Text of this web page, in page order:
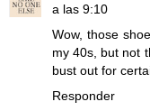
a las 9:10
Wow, those
my 40s, but not
bust out for
Responder